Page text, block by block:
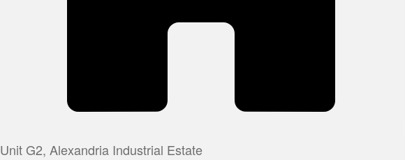
Unit G2, Alexandria Industrial Estate